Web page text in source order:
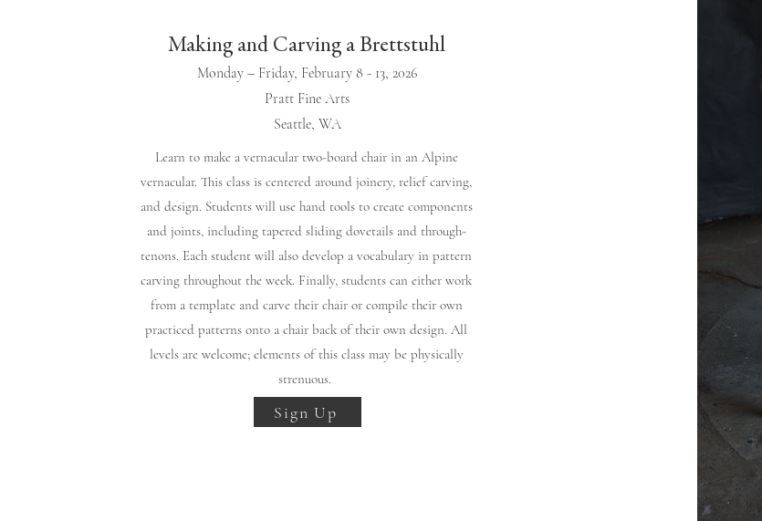
Making and Carving a Brettstuhl
Monday – Friday, February 8 - 13, 2026
Pratt Fine Arts
Seattle, WA
​Learn to make a vernacular two-board chair in an Alpine
vernacular. This class is centered around joinery, relief carving,
and design. Students will use hand tools to create components
and joints, including tapered sliding dovetails and through-
tenons. Each student will also develop a vocabulary in pattern
carving throughout the week. Finally, students can either work
from a template and carve their chair or compile their own
practiced patterns onto a chair back of their own design. All
levels are welcome; elements of this class may be physically
strenuous.
Sign Up